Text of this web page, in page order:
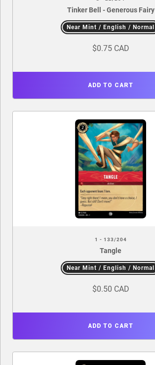
Tinker Bell - Generous Fairy
Near Mint / English / Normal
$0.75 CAD
ADD TO CART
1 - 133/204
Tangle
Near Mint / English / Normal
$0.50 CAD
ADD TO CART